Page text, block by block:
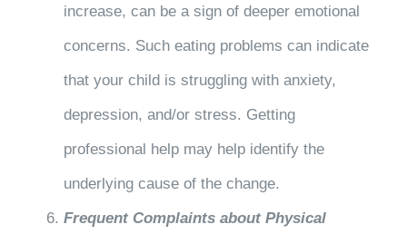
increase, can be a sign of deeper emotional
concerns. Such eating problems can indicate
that your child is struggling with anxiety,
depression, and/or stress. Getting
professional help may help identify the
underlying cause of the change.
Frequent Complaints about Physical